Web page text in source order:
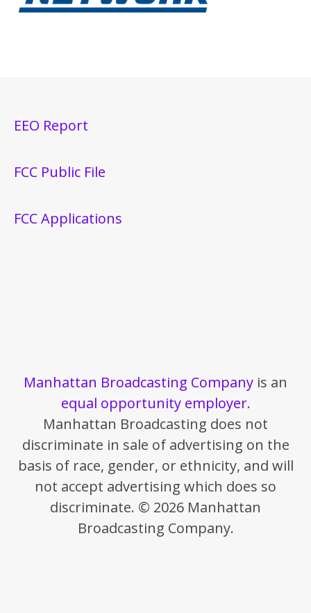
EEO Report
FCC Public File
FCC Applications
Manhattan Broadcasting Company is an
equal opportunity employer.
Manhattan Broadcasting does not
discriminate in sale of advertising on the
basis of race, gender, or ethnicity, and will
not accept advertising which does so
discriminate. © 2026 Manhattan
Broadcasting Company.